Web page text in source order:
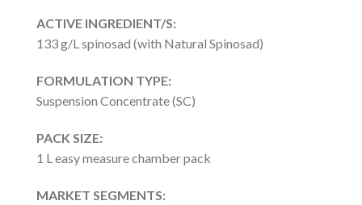
ACTIVE INGREDIENT/S:
133 g/L spinosad (with Natural Spinosad)
FORMULATION TYPE:
Suspension Concentrate (SC)
PACK SIZE:
1 L easy measure chamber pack
MARKET SEGMENTS: